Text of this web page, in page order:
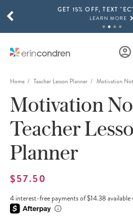
Skip to main contentGET 15% OFF, TEXT
LEARN MORE
SHOP NOW
THE NEW 2026-2027 LIFEPLANNER™
SHOP NOW
SCROLL TO SEE
Home Teacher Lesson Planner Motivation
Motivation
Teacher
Planner
$57.50
4 interest-free payments of $14.38 available